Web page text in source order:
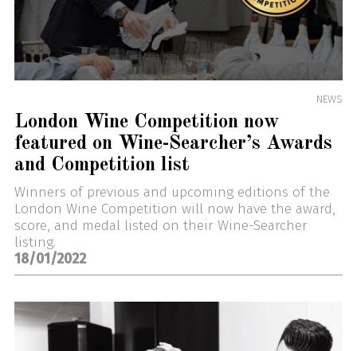
NEWS
London Wine Competition now
featured on Wine-Searcher’s Awards
and Competition list
Winners of previous and upcoming editions of the
London Wine Competition will now have the award,
score, and medal listed on their Wine-Searcher
listing.
18/01/2022